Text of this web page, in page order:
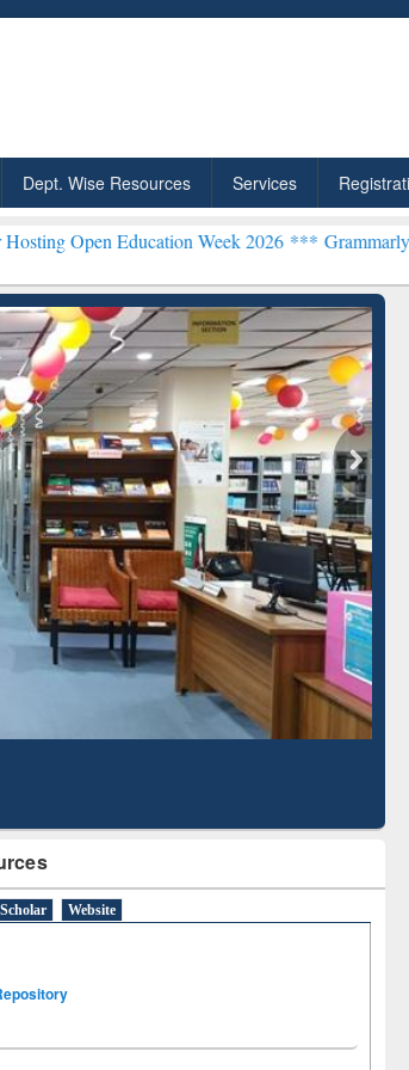
Dept. Wise Resources Services
Week 2026 ***Grammarly Premium
Website
Grammarly Premium (Edu)
Subscription through
BdREN